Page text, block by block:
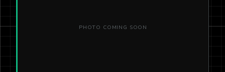
PHOTO COMING SOON